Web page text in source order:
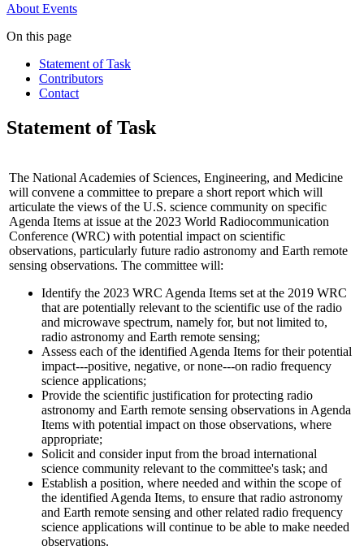
About Events
On this page
Statement of Task
Contributors
Contact
Statement of Task
The National Academies of Sciences, Engineering, and Medicine
will convene a committee to prepare a short report which will
articulate the views of the U.S. science community on specific
Agenda Items at issue at the 2023 World Radiocommunication
Conference (WRC) with potential impact on scientific
observations, particularly future radio astronomy and Earth remote
sensing observations. The committee will:
Identify the 2023 WRC Agenda Items set at the 2019 WRC
that are potentially relevant to the scientific use of the radio
and microwave spectrum, namely for, but not limited to,
radio astronomy and Earth remote sensing;
Assess each of the identified Agenda Items for their potential
impact---positive, negative, or none---on radio frequency
science applications;
Provide the scientific justification for protecting radio
astronomy and Earth remote sensing observations in Agenda
Items with potential impact on those observations, where
appropriate;
Solicit and consider input from the broad international
science community relevant to the committee's task; and
Establish a position, where needed and within the scope of
the identified Agenda Items, to ensure that radio astronomy
and Earth remote sensing and other related radio frequency
science applications will continue to be able to make needed
observations.